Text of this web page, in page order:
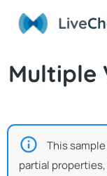
Live
Multiple
This
partial